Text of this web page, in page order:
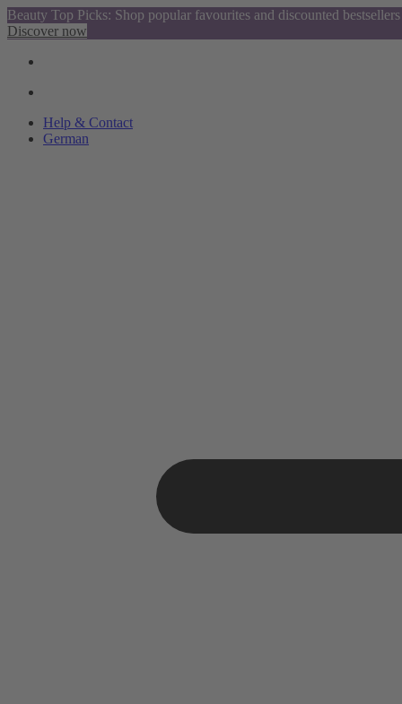
Beauty Top Picks: Shop popular favourites and discounted bestsellers
Discover now
Help & Contact
German